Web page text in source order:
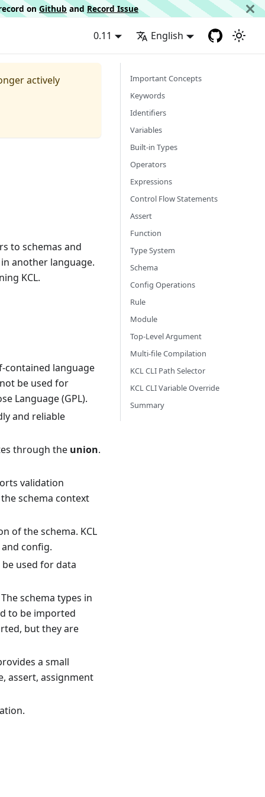
onGithub and Record Issue
0.11 English
actively
to schemas and
another language.
KCL.
contained language
be used for
Language (GPL).
and reliable
through the union.
validation
schema context
of the schema. KCL
config.
used for data
schema types in
to be imported
but they are
a small
assert, assignment
Important Concepts
Keywords
Identifiers
Variables
Built-in Types
Operators
Expressions
Control Flow Statements
Assert
Function
Type System
Schema
Config Operations
Rule
Module
Top-Level Argument
Multi-file Compilation
KCL CLI Path Selector
KCL CLI Variable Override
Summary